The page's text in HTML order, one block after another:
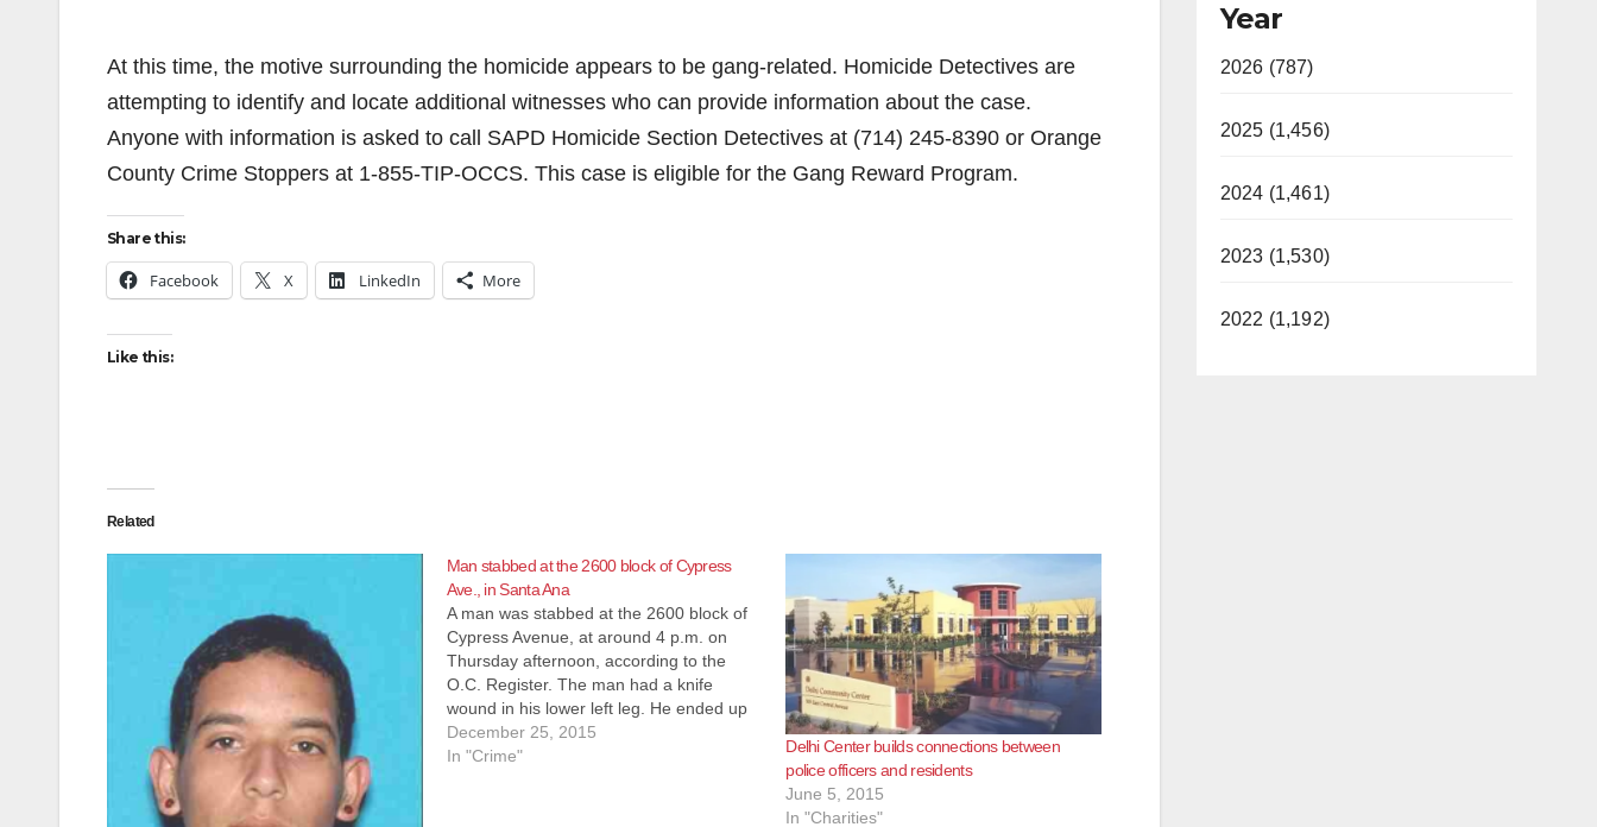
At this time, the motive surrounding the homicide appears to be gang-related. Homicide Detectives are
attempting to identify and locate additional witnesses who can provide information about the case.
Anyone with information is asked to call SAPD Homicide Section Detectives at (714) 245-8390 or Orange
County Crime Stoppers at 1-855-TIP-OCCS. This case is eligible for the Gang Reward Program.
Share this:
Facebook X LinkedIn More
Like this:
Related
Man stabbed at the 2600 block of Cypress
Ave., in Santa Ana
A man was stabbed at the 2600 block of
Cypress Avenue, at around 4 p.m. on
Thursday afternoon, according to the
O.C. Register. The man had a knife
wound in his lower left leg. He ended up
at a local hospital with non-life-
threatening injuries. A male suspect is
December 25, 2015
In "Crime"
Delhi Center builds connections between
police officers and residents
June 5, 2015
In "Charities"
Year
2026 (787)
2025 (1,456)
2024 (1,461)
2023 (1,530)
2022 (1,192)